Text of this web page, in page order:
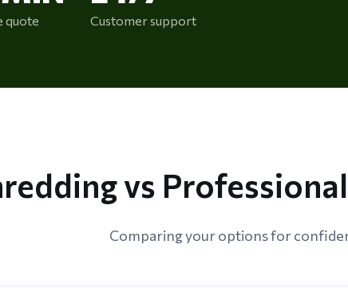
quote Customer support
vs
Comparing your options for